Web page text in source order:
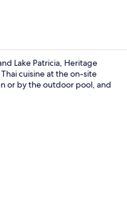
Lake Patricia, Heritage
cuisine at the on-site
or by the outdoor pool, and